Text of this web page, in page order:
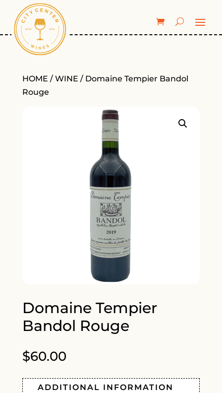
HOME / WINE / Domaine Tempier Bandol
Rouge
Domaine Tempier
Bandol Rouge
$60.00
ADDITIONAL INFORMATION